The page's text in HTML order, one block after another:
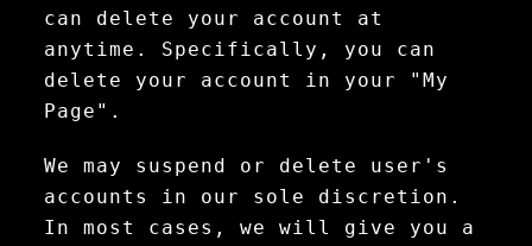
can delete your account at
anytime. Specifically, you can
delete your account in your "My
Page".
We may suspend or delete user's
accounts in our sole discretion.
In most cases, we will give you a